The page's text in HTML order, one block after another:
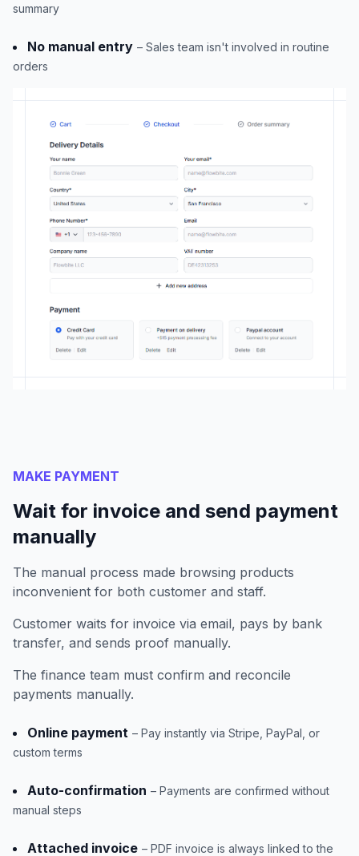
summary
No manual entry – Sales team isn't involved in routine
orders
MAKE PAYMENT
Wait for invoice and send payment
manually
The manual process made browsing products
inconvenient for both customer and staff.
Customer waits for invoice via email, pays by bank
transfer, and sends proof manually.
The finance team must confirm and reconcile
payments manually.
Online payment – Pay instantly via Stripe, PayPal, or
custom terms
Auto-confirmation – Payments are confirmed without
manual steps
Attached invoice – PDF invoice is always linked to the